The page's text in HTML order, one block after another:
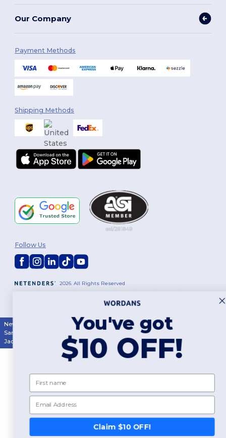
Our Company
Payment Methods
Shipping Methods
2026. All Rights Reserved
Follow Us
New York Los Angeles |Chicago | Philadelphia
San Antonio
| Dallas | San Jose Austin Fort Worth
Jacksonville
Columbus|Charlotte
You've got
$10 OFF!
First name
Email
Claim $10 OFF!